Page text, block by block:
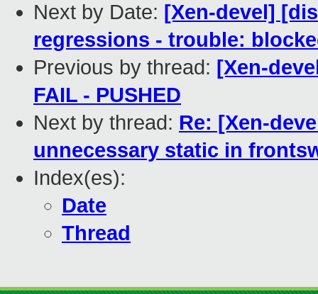
Next by Date: [Xen-devel]
regressions - trouble:
Previous by thread: [Xen-
FAIL - PUSHED
Next by thread: Re: [Xen-
unnecessary static in
Index(es):
Date
Thread